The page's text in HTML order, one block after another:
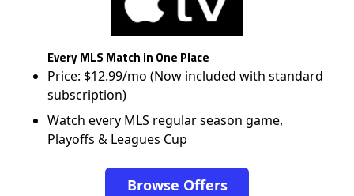
Every MLS Match in One Place
Price: $12.99/mo (Now included with standard
subscription)
Watch every MLS regular season game,
Playoffs & Leagues Cup
Browse Offers